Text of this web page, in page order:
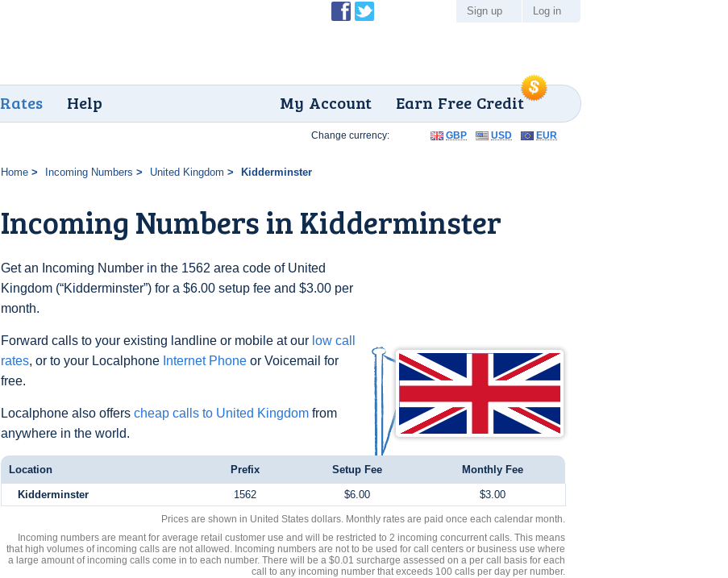
Rates Help Earn Free Credit
My Account
Sign up Log in
Home Incoming Numbers United Kingdom Kidderminster
Incoming Numbers in Kidderminster
Get an Incoming Number in the 1562 area code of United
Kingdom (“Kidderminster”) for a $6.00 setup fee and $3.00 per
month.
Forward calls to your existing landline or mobile at our low call
rates, or to your Localphone Internet Phone or Voicemail for
free.
Localphone also offers cheap calls to United Kingdom from
anywhere in the world.
Change currency: GBP USD EUR
Location Prefix Setup Fee Monthly Fee
Kidderminster 1562 $6.00 $3.00
Prices are shown in United States dollars. Monthly rates are paid once each calendar month.
Incoming numbers are meant for average retail customer use and will be restricted to 2 incoming concurrent calls. This means
that high volumes of incoming calls are not allowed. Incoming numbers are not to be used for call centers or business use where
a large amount of incoming calls come in to each number. There will be a $0.01 surcharge assessed on a per call basis for each
call to any incoming number that exceeds 100 calls per day per number.